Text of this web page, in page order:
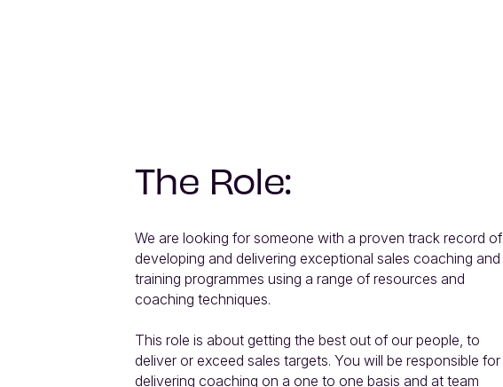
The Role:
We are looking for someone with a proven track record of
developing and delivering exceptional sales coaching and
training programmes using a range of resources and
coaching techniques.
This role is about getting the best out of our people, to
deliver or exceed sales targets. You will be responsible for
delivering coaching on a one to one basis and at team